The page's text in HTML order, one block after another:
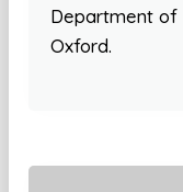
Department of
Oxford.